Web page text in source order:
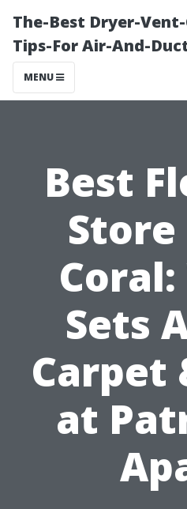
The-Best Dryer-
Tips-For Air-And-
MENU
Best
Store
Sets
Carpet
at